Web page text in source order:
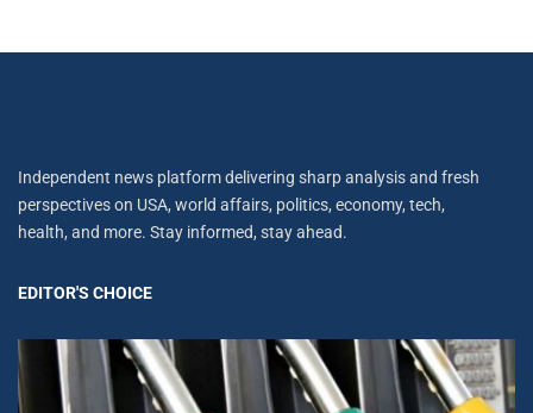
Independent news platform delivering sharp analysis and fresh
perspectives on USA, world affairs, politics, economy, tech,
health, and more. Stay informed, stay ahead.
EDITOR'S CHOICE